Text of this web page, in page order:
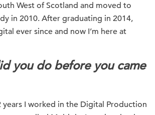
West of Scotland and moved to
in 2010. After graduating in 2014,
ever since and now I’m here at
you do before you came
years I worked in the Digital Production